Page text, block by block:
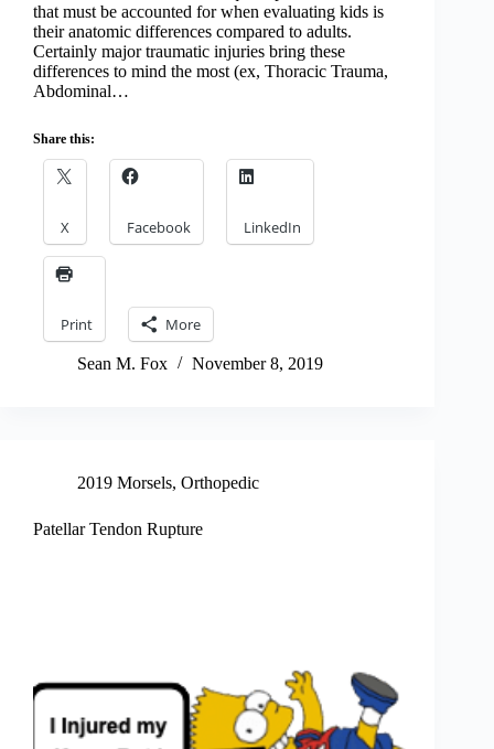
that must be accounted for when evaluating kids is
their anatomic differences compared to adults.
Certainly major traumatic injuries bring these
differences to mind the most (ex, Thoracic Trauma,
Abdominal…
Share this:
X Facebook LinkedIn
Print More
Sean M. Fox November 8, 2019
2019 Morsels, Orthopedic
Patellar Tendon Rupture